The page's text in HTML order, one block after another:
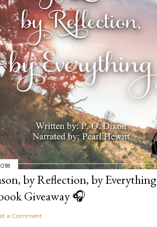
by Reflection, by Everything
Giveaway 🎧
a Comment